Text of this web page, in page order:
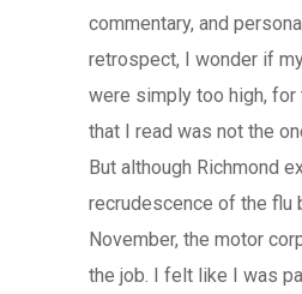
commentary, and
retrospect, I wonder if
were simply too high, for
that I read was not the
But although Richmond
recrudescence of the flu
November, the motor
the job. I felt like I was